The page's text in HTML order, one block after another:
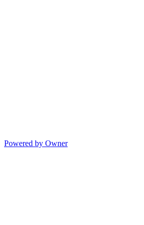
Powered by Owner